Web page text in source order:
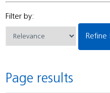
Filter by:
Page results